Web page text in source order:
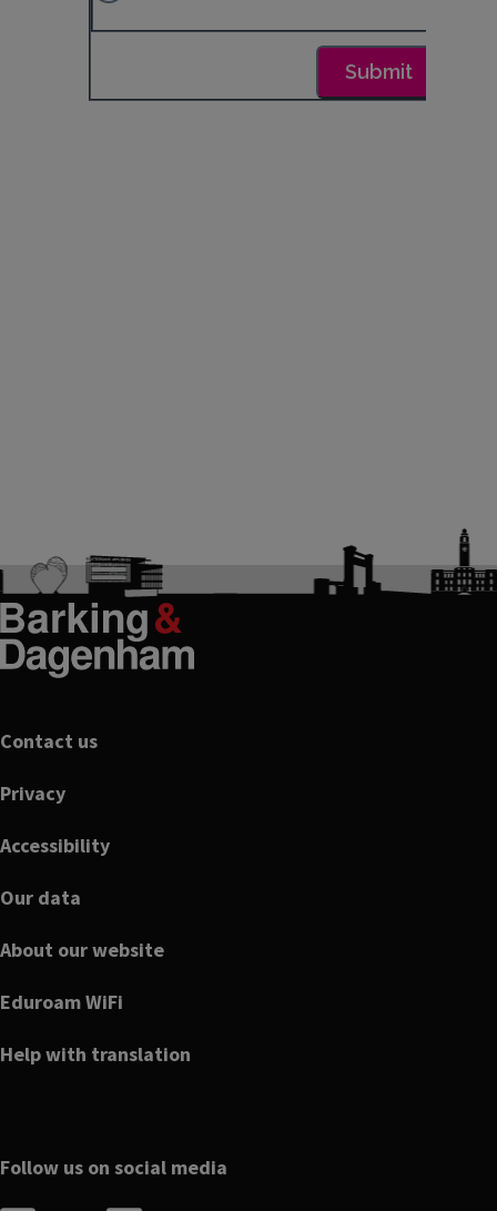
Footer
Contact us
Privacy
Accessibility
Our data
About our website
Eduroam WiFi
Help with translation
Follow us on social media